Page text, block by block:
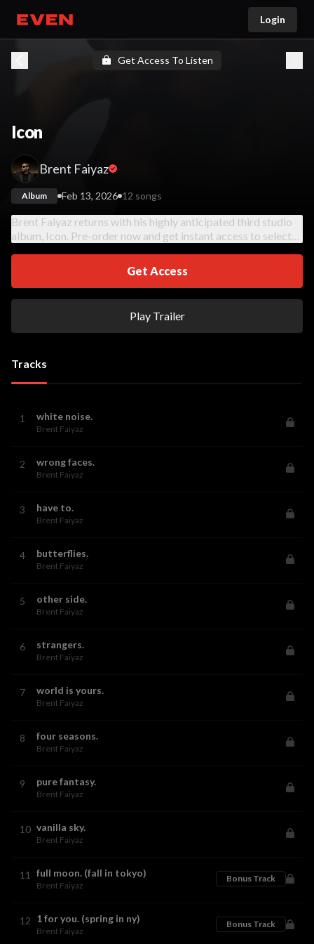
Login
Get Access To Listen
Icon
Brent Faiyaz
Album Feb 13, 2026 12 songs
Brent Faiyaz returns with his highly anticipated third studio
album, Icon. Pre-order now and get instant access to select
Get Access
Play Trailer
Tracks
1 white noise.
Brent Faiyaz
2 wrong faces.
Brent Faiyaz
3 have to.
Brent Faiyaz
4 butterflies.
Brent Faiyaz
5 other side.
Brent Faiyaz
6 strangers.
Brent Faiyaz
7 world is yours.
Brent Faiyaz
8 four seasons.
Brent Faiyaz
9 pure fantasy.
Brent Faiyaz
10 vanilla sky.
Brent Faiyaz
11 full moon. (fall in tokyo)
Brent Faiyaz
Bonus Track
12 1 for you. (spring in ny)
Brent Faiyaz
Bonus Track